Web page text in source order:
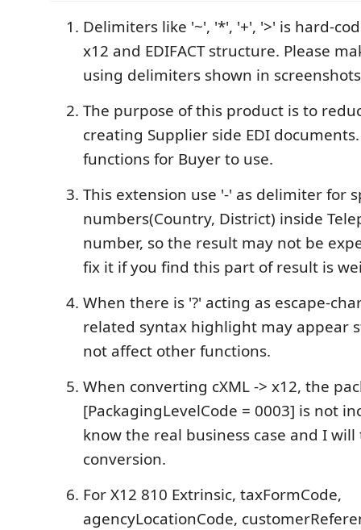
Delimiters like '~', '*', '+', '>' is hard-
x12 and EDIFACT structure. Please
using delimiters shown in screenshots
The purpose of this product is to
creating Supplier side EDI
functions for Buyer to use.
This extension use '-' as delimiter for
numbers(Country, District) inside
number, so the result may not be
fix it if you find this part of result is
When there is '?' acting as escape-char
related syntax highlight may appear
not affect other functions.
When converting cXML -> x12, the
[PackagingLevelCode = 0003] is not
know the real business case and I
conversion.
For X12 810 Extrinsic, taxFormCode,
agencyLocationCode,